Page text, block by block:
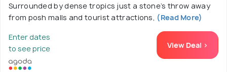
Surrounded by dense tropics just a stone’s throw away
from posh malls and tourist attractions, (Read More)
Enter dates
to see price
View Deal >